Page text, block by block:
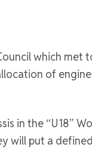
which met
of
in the “U18”
will put a